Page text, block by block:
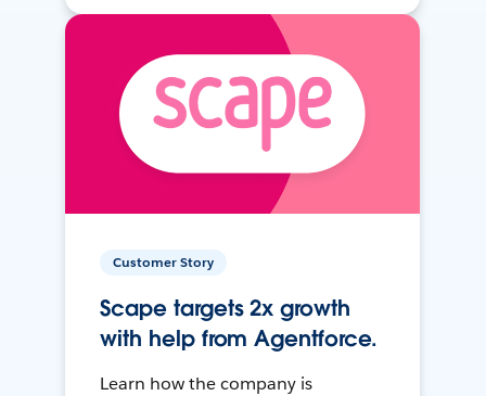
Customer Story
Scape targets 2x growth
with help from Agentforce.
Learn how the company is